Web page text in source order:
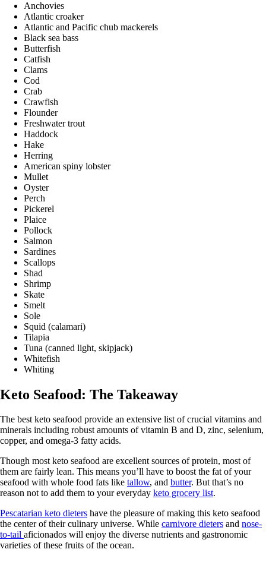
Anchovies
Atlantic croaker
Atlantic and Pacific chub mackerels
Black sea bass
Butterfish
Catfish
Clams
Cod
Crab
Crawfish
Flounder
Freshwater trout
Haddock
Hake
Herring
American spiny lobster
Mullet
Oyster
Perch
Pickerel
Plaice
Pollock
Salmon
Sardines
Scallops
Shad
Shrimp
Skate
Smelt
Sole
Squid (calamari)
Tilapia
Tuna (canned light, skipjack)
Whitefish
Whiting
Keto Seafood: The Takeaway
The best keto seafood provide an extensive list of crucial vitamins and
minerals including robust amounts of vitamin B and D, zinc, selenium,
copper, and omega-3 fatty acids.
Though most keto seafood are excellent sources of protein, most of
them are fairly lean. This means you’ll have to boost the fat of your
seafood with whole food fats like tallow, and butter. But that’s no
reason not to add them to your everyday keto grocery list.
Pescatarian keto dieters have the pleasure of making this keto seafood
the center of their culinary universe. While carnivore dieters and nose-
to-tail aficionados will enjoy the diverse nutrients and gastronomic
varieties of these fruits of the ocean.